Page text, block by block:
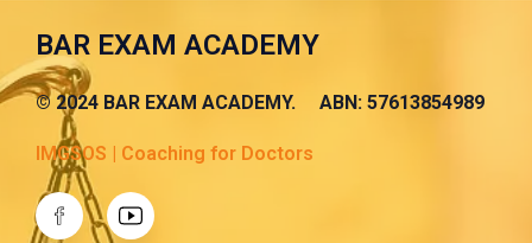
BAR EXAM ACADEMY
© 2024 BAR EXAM ACADEMY. ABN: 57613854989
IMGSOS | Coaching for Doctors